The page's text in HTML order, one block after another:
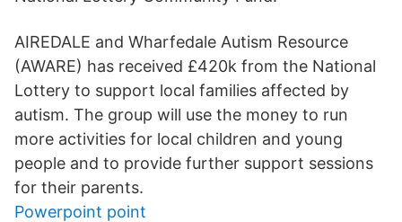
AIREDALE and Wharfedale Autism Resource
(AWARE) has received £420k from the National
Lottery to support local families affected by
autism. The group will use the money to run
more activities for local children and young
people and to provide further support sessions
for their parents.
Powerpoint point